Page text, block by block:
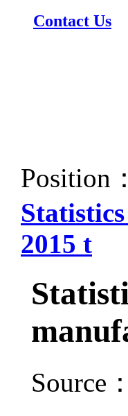
Contact Us
Position：
2015 t
Source